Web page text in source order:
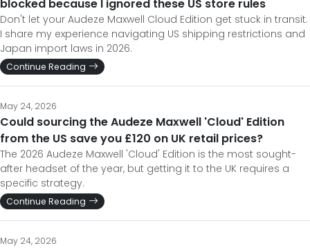
blocked because I ignored these US store rules
Don't let your Audeze Maxwell Cloud Edition get stuck in transit.
I share my experience navigating US shipping restrictions and
Japan import laws in 2026.
Continue Reading
May 24, 2026
Could sourcing the Audeze Maxwell 'Cloud' Edition
from the US save you £120 on UK retail prices?
The 2026 Audeze Maxwell 'Cloud' Edition is the most sought-
after headset of the year, but getting it to the UK requires a
specific strategy.
Continue Reading
May 24, 2026